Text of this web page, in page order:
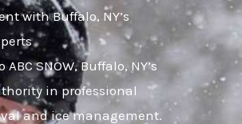
with Buffalo, NY’s
SNOW, Buffalo, NY’s
in professional
and ice management.